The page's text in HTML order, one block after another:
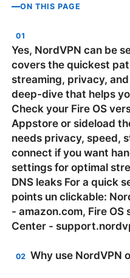
ON THIS PAGE
Yes, NordVPN can be
covers the quickest
streaming, privacy,
deep-dive that helps
Check your Fire OS
Appstore or sideload
needs privacy, speed,
connect if you want
settings for optimal
DNS leaks For a quick
points un clickable:
- amazon.com, Fire
Center -
Why use NordVPN